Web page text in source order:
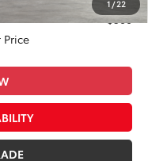
1/22
$500